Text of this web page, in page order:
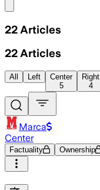
22 Articles
22 Articles
All Left
Center
5
Right
4
Marca
Center
Factuality Ownership